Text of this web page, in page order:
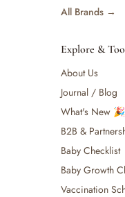
All Brands →
Explore &
About Us
Journal / Blog
What's New 🎉
B2B &
Baby Checklist
Baby Growth
Vaccination